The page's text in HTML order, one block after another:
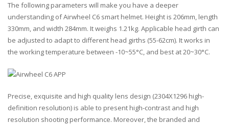
The following parameters will make you have a deeper
understanding of Airwheel C6 smart helmet. Height is 206mm, length
330mm, and width 284mm. It weighs 1.21kg. Applicable head girth can
be adjusted to adapt to different head girths (55-62cm). It works in
the working temperature between -10~55°C, and best at 20~30°C.
Precise, exquisite and high quality lens design (2304X1296 high-
definition resolution) is able to present high-contrast and high
resolution shooting performance. Moreover, the branded and